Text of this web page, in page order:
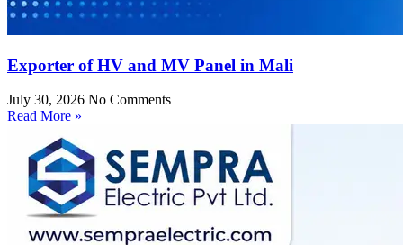
Exporter of HV and MV Panel in Mali
July 30, 2026 No Comments
Read More »